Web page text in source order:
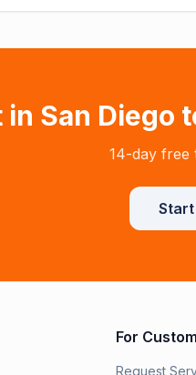
in San Diego
14-day free
Start
For
Request